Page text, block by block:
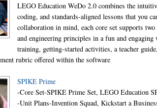
LEGO Education WeDo 2.0 combines the
coding, and standards-aligned lessons that you
collaboration in mind, each core set supports
and engineering principles in a fun and
training, getting-started activities, a teacher
rubric offered within the software
SPIKE Prime
-Core Set-SPIKE Prime Set, LEGO Education
-Unit Plans-Invention Squad, Kickstart a